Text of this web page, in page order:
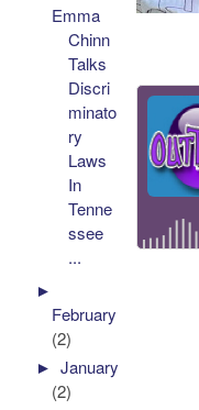
Emma
Chinn
Talks
Discri
minato
ry
Laws
In
Tenne
ssee
...
►
February
(2)
►January
(2)